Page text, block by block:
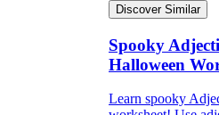
Discover Similar
Spooky
Halloween
Learn spooky